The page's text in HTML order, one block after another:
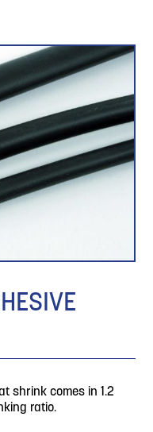
shrink comes in 1.2
ratio.